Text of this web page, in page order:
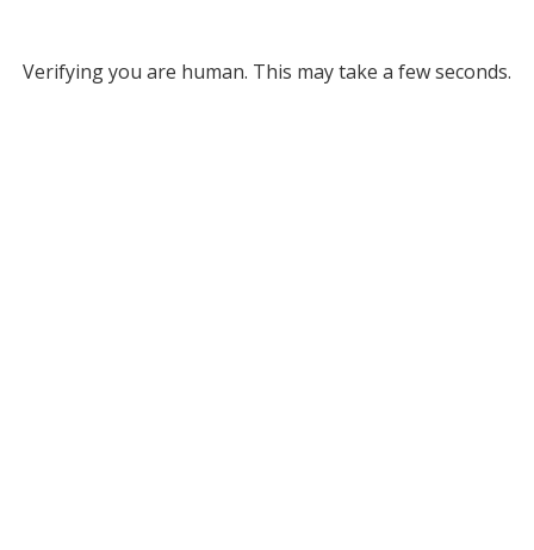
Verifying you are human. This may take a few seconds.